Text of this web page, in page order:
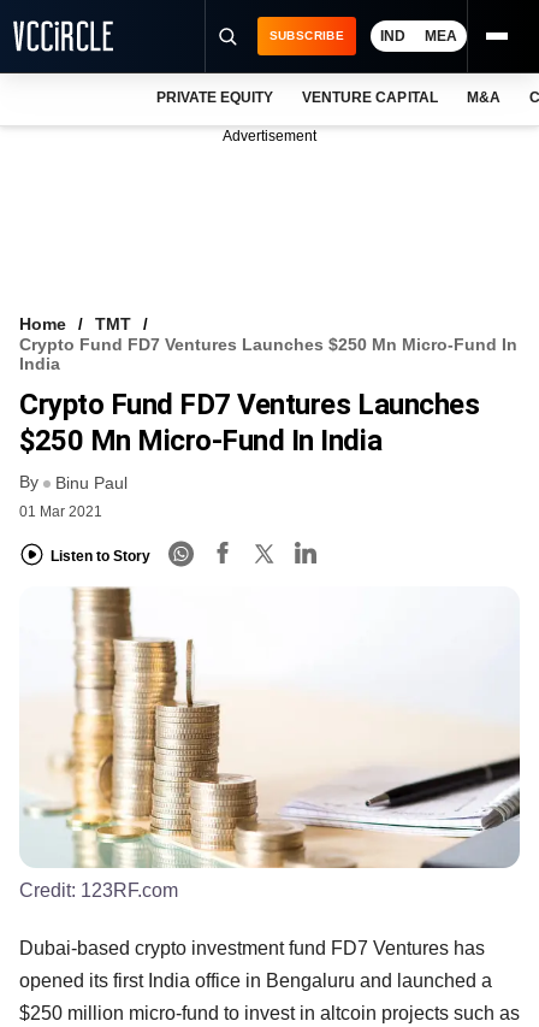
VCC INTELLIGENCE
FREE NEWSLETTER
SUBSCRIBE IND MEA
PRIVATE EQUITY VENTURE CAPITAL M&A
Advertisement
Home
TMT
Crypto Fund FD7 Ventures Launches $250 Mn Micro-Fund In
India
Crypto Fund FD7 Ventures Launches
$250 Mn Micro-Fund In India
By Binu Paul
01 Mar 2021
Listen to Story
Credit: 123RF.com
Dubai-based crypto investment fund FD7 Ventures has
opened its first India office in Bengaluru and launched a
$250 million micro-fund to invest in altcoin projects such as